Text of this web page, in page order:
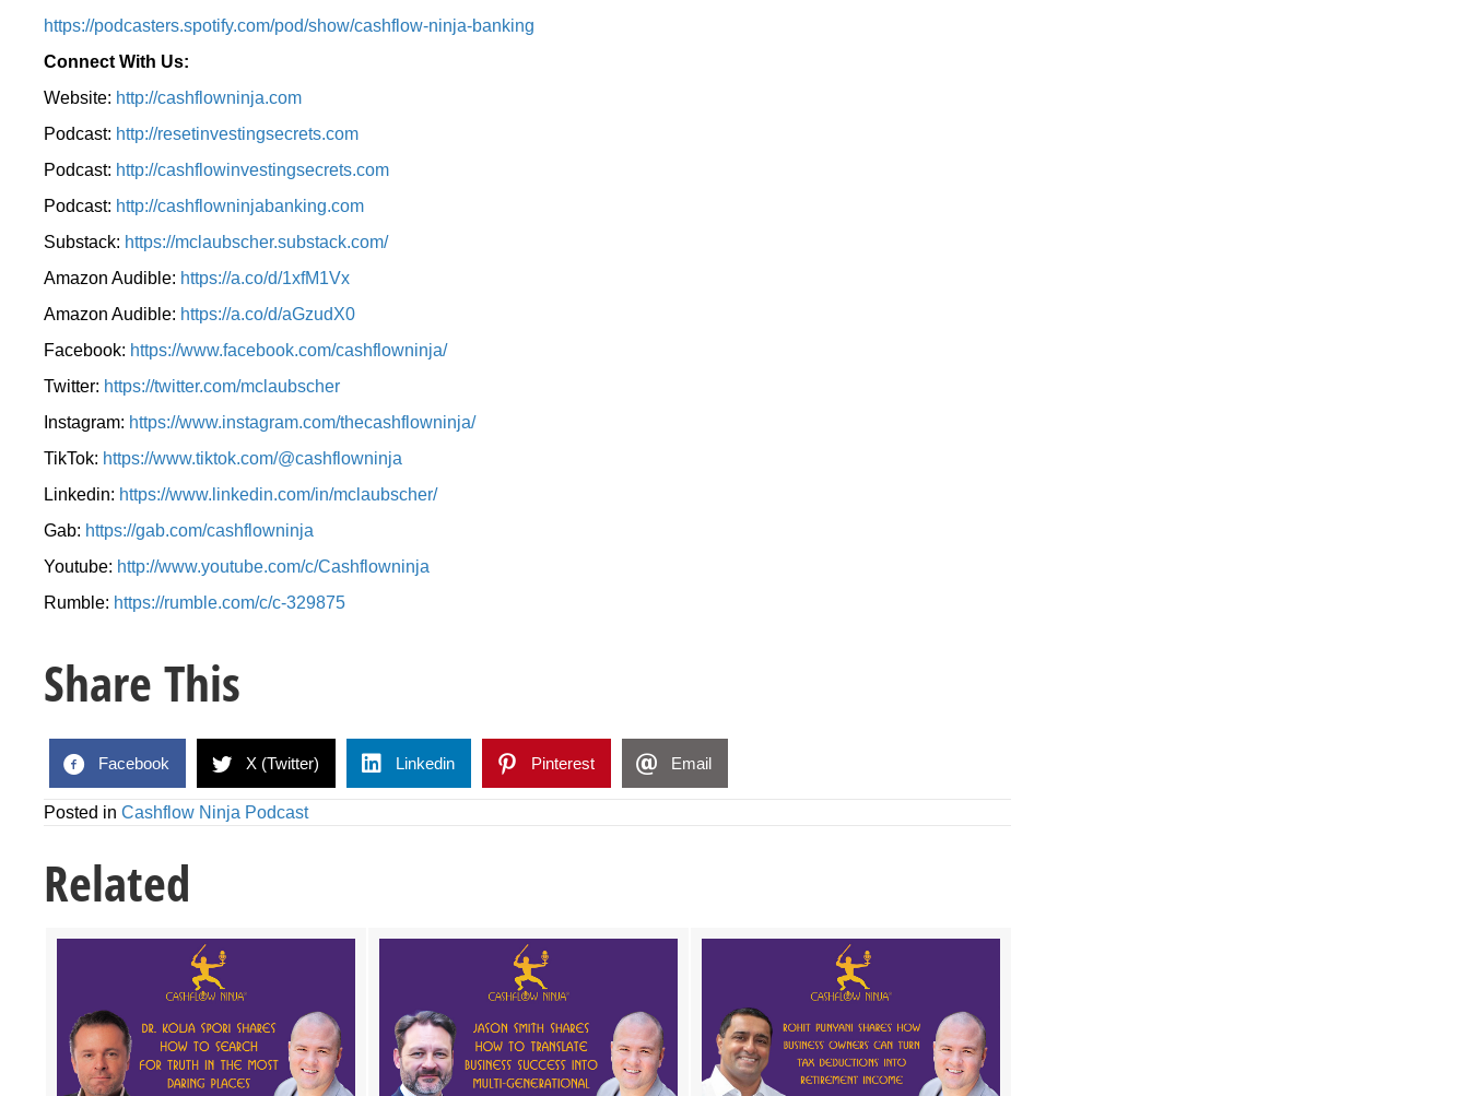
⁠https://podcasters.spotify.com/pod/show/cashflow-ninja-banking⁠
Connect With Us:
Website: http://cashflowninja.com
Podcast: http://resetinvestingsecrets.com
Podcast: http://cashflowinvestingsecrets.com
Podcast: http://cashflowninjabanking.com
Substack: https://mclaubscher.substack.com/
Amazon Audible: https://a.co/d/1xfM1Vx
Amazon Audible: https://a.co/d/aGzudX0
Facebook: https://www.facebook.com/cashflowninja/
Twitter: https://twitter.com/mclaubscher
Instagram: https://www.instagram.com/thecashflowninja/
TikTok: https://www.tiktok.com/@cashflowninja
Linkedin: https://www.linkedin.com/in/mclaubscher/
Gab: https://gab.com/cashflowninja
Youtube: http://www.youtube.com/c/Cashflowninja
Rumble: https://rumble.com/c/c-329875
Share This
Facebook X (Twitter) Linkedin Pinterest Email
Posted in Cashflow Ninja Podcast
Related